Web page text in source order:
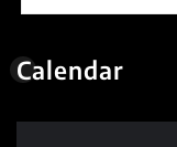
Calendar